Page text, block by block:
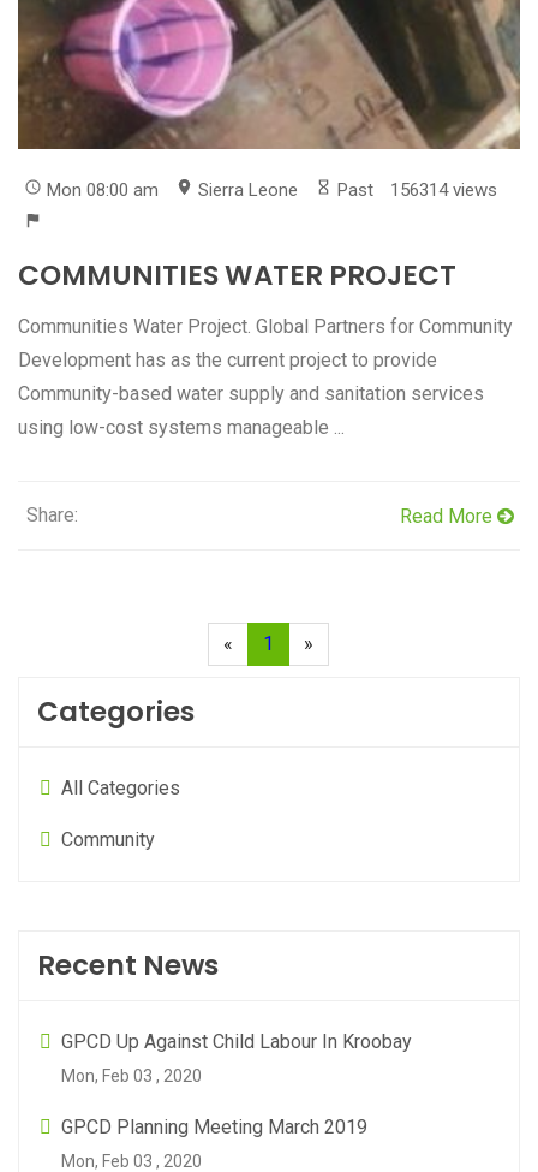
Mon 08:00 am Sierra Leone Past 156314 views
COMMUNITIES WATER PROJECT
Communities Water Project. Global Partners for Community
Development has as the current project to provide
Community-based water supply and sanitation services
using low-cost systems manageable ...
Share: Read More
« 1 »
Categories
All Categories
Community
Recent News
GPCD Up Against Child Labour In Kroobay
Mon, Feb 03 , 2020
GPCD Planning Meeting March 2019
Mon, Feb 03 , 2020